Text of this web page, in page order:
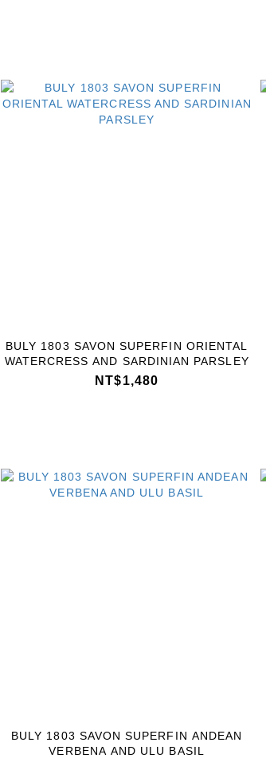
BULY 1803 SAVON SUPERFIN ORIENTAL
WATERCRESS AND SARDINIAN PARSLEY
NT$1,480
BULY 1803 SAVON SUPERFIN ANDEAN
VERBENA AND ULU BASIL